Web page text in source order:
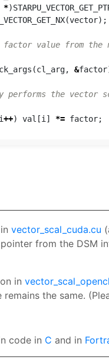
*)
(vector);
value from the
(cl_arg, &factor
the vector
i++) val [i ] *= factor;
vector_scal_cuda.cu
from the DSM
in
the same.
code in C and in